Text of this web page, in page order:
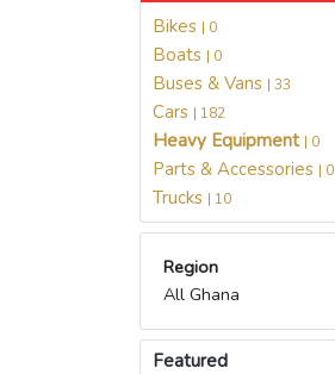
Bikes | 0
Boats | 0
Buses & Vans | 33
Cars | 182
Heavy Equipment | 0
Parts & Accessories | 0
Trucks | 10
Region
All Ghana
Featured